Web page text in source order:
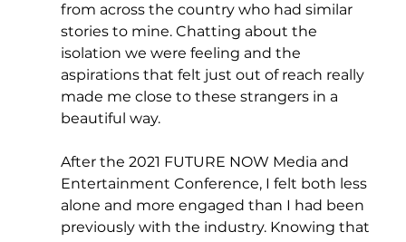
from across the country who had similar
stories to mine. Chatting about the
isolation we were feeling and the
aspirations that felt just out of reach really
made me close to these strangers in a
beautiful way.
After the 2021 FUTURE NOW Media and
Entertainment Conference, I felt both less
alone and more engaged than I had been
previously with the industry. Knowing that